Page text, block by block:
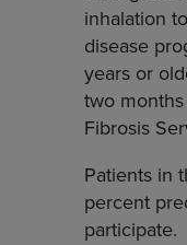
inhalation
disease
years or
two
Fibrosis
Patients in
percent
participate.